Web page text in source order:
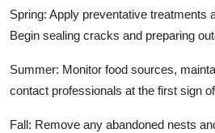
Spring: Apply preventative treatments
Begin sealing cracks and preparing
Summer: Monitor food sources,
contact professionals at the first sign
Fall: Remove any abandoned nests